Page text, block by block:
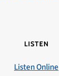
LISTEN
Listen Online